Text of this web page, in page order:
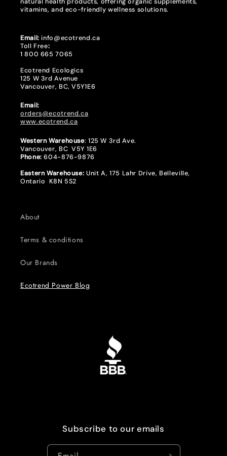
natural health products, offering organic supplements,
vitamins, and eco-friendly wellness solutions.
Email:info@ecotrend.ca
Toll Free:
1 800 665 7065
Ecotrend Ecologics
125 W 3rd Avenue
Vancouver, BC, V5Y1E6
Email:
orders@ecotrend.ca
www.ecotrend.ca
Western Warehouse: 125 W 3rd Ave.
Vancouver, BC V5Y 1E6
Phone: 604-876-9876
Eastern Warehouse: Unit A, 175 Lahr Drive, Belleville,
Ontario K8N 5S2
About
Terms & conditions
Our Brands
Ecotrend Power Blog
Subscribe to our emails